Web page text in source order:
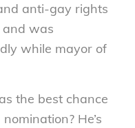
anti-gay rights
and was
while mayor of
the best chance
He’s